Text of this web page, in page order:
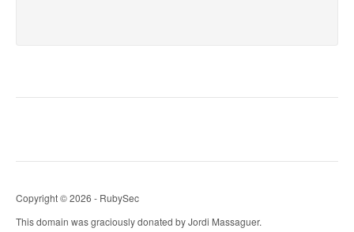
Copyright © 2026 - RubySec
This domain was graciously donated by Jordi Massaguer.